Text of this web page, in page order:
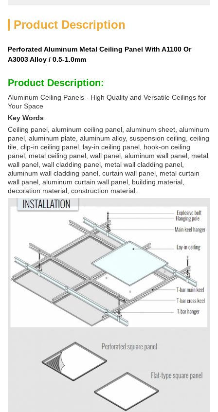
Product Description
Perforated Aluminum Metal Ceiling Panel With A1100 Or
A3003 Alloy / 0.5-1.0mm
Product Description:
Aluminum Ceiling Panels - High Quality and Versatile Ceilings for
Your Space
Key Words
Ceiling panel, aluminum ceiling panel, aluminum sheet, aluminum
panel, aluminum plate, aluminum alloy, suspension ceiling, ceiling
tile, clip-in ceiling panel, lay-in ceiling panel, hook-on ceiling
panel, metal ceiling panel, wall panel, aluminum wall panel, metal
wall panel, wall cladding panel, metal wall cladding panel,
aluminum wall cladding panel, curtain wall panel, metal curtain
wall panel, aluminum curtain wall panel, building material,
decoration material, construction material.